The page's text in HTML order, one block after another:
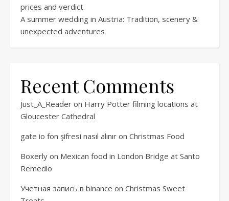
prices and verdict
A summer wedding in Austria: Tradition, scenery &
unexpected adventures
Recent Comments
Just_A_Reader on Harry Potter filming locations at
Gloucester Cathedral
gate io fon şifresi nasıl alınır on Christmas Food
Boxerly on Mexican food in London Bridge at Santo
Remedio
Учетная запись в binance on Christmas Sweet